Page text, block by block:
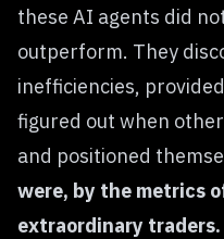
these AI agents did
outperform. They
inefficiencies,
figured out when
and positioned
were, by the metrics
extraordinary traders.